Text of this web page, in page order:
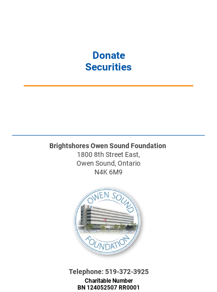
Donate
Securities
Brightshores Owen Sound Foundation
1800 8th Street East,
Owen Sound, Ontario
N4K 6M9
Telephone: 519-372-3925
Charitable Number
BN 124052507 RR0001